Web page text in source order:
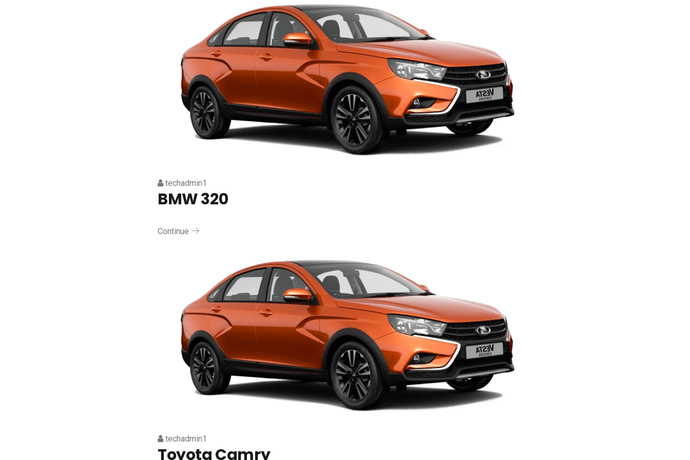
techadmin1
BMW 320
Continue
techadmin1
Toyota Camry